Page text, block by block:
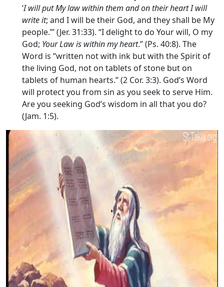
‘I will put My law within them and on their heart I will
write it; and I will be their God, and they shall be My
people.”’ (Jer. 31:33). “I delight to do Your will, O my
God; Your Law is within my heart.” (Ps. 40:8). The
Word is “written not with ink but with the Spirit of
the living God, not on tablets of stone but on
tablets of human hearts.” (2 Cor. 3:3). God’s Word
will protect you from sin as you seek to serve Him.
Are you seeking God’s wisdom in all that you do?
(Jam. 1:5).